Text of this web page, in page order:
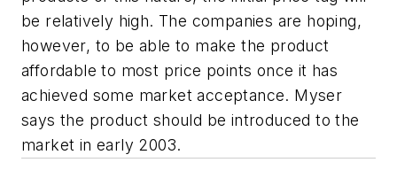
be relatively high. The companies are hoping,
however, to be able to make the product
affordable to most price points once it has
achieved some market acceptance. Myser
says the product should be introduced to the
market in early 2003.